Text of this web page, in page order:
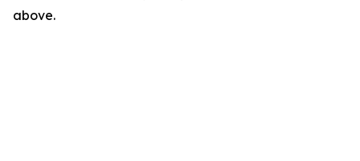
above.